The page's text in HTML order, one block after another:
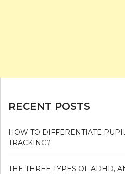
RECENT POSTS
HOW TO DIFFERENTIATE
TRACKING?
THE THREE TYPES OF ADHD,